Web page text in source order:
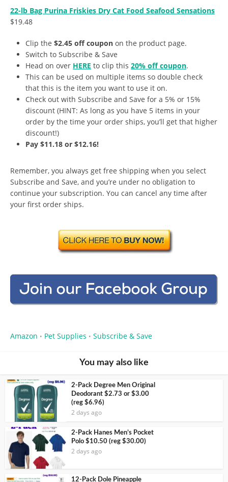
22-lb Bag Purina Friskies Dry Cat Food Seafood Sensations
$19.48
Clip the $2.45 off coupon on the product page.
Switch to Subscribe & Save
Head on over HERE to clip this 20% off coupon.
This can be used on multiple items so double check
that this is the item you want to use it on.
Check out with Subscribe and Save for a 5% or 15%
discount (HINT: As long as you have 5 items in your
order by the time your order ships, you’ll get that higher
discount!)
Pay $11.18 or $12.16!
Remember, you always get free shipping when you select
Subscribe and Save, and you’re under no obligation to
continue your subscription. You can cancel any time after
your first order ships.
Amazon • Pet Supplies • Subscribe & Save
You may also like
2-Pack Degree Men Original
Deodorant $2.73 or $3.00
(reg $6.96)
2 days ago
2-Pack Hanes Men’s Pocket
Polo $10.50 (reg $30.00)
2 days ago
12-Pack Dole Pineapple